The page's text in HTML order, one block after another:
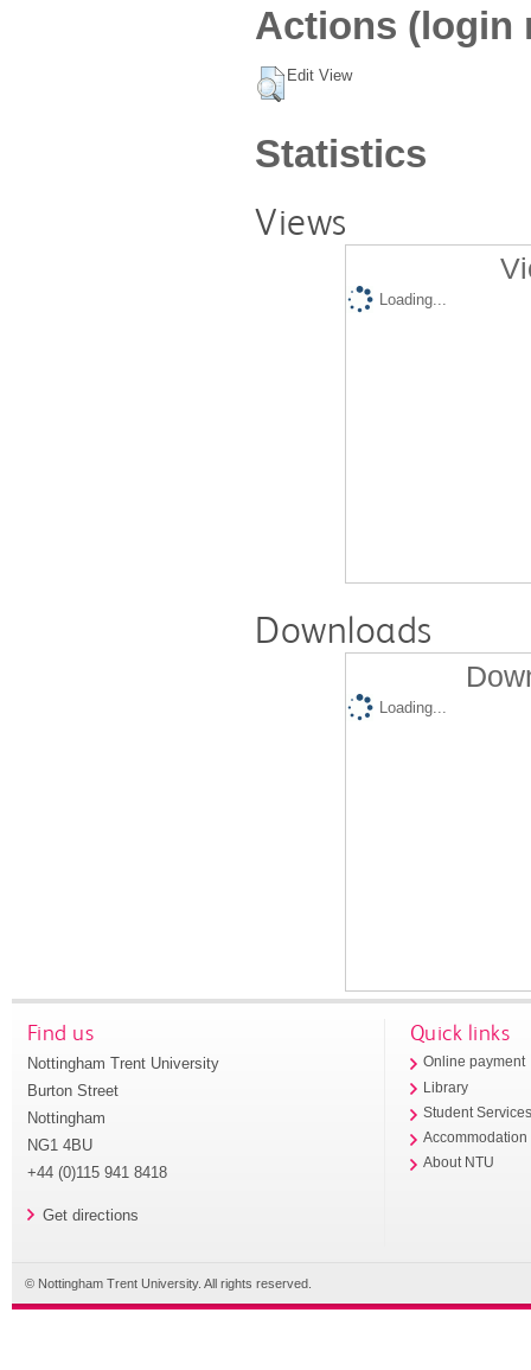
Actions (login
Edit View
Statistics
Views
Loading...
Downloads
Loading...
Find us
Nottingham Trent University
Burton Street
Nottingham
NG1 4BU
+44 (0)115 941 8418
Get directions
Quick links
Online payment
Library
Student
Accommodation
About NTU
© Nottingham Trent University. All rights reserved.